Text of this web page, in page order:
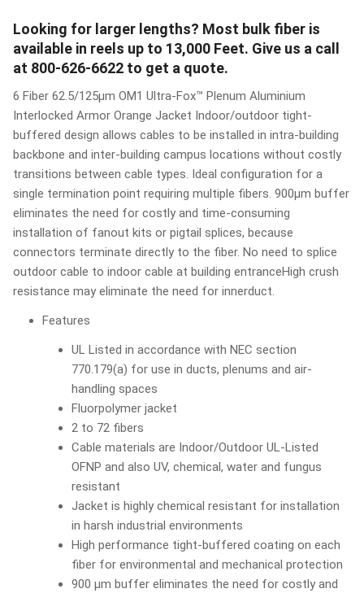
Looking for larger lengths? Most bulk fiber is
available in reels up to 13,000 Feet. Give us a call
at 800-626-6622 to get a quote.
6 Fiber 62.5/125µm OM1 Ultra-Fox™ Plenum Aluminium
Interlocked Armor Orange Jacket Indoor/outdoor tight-
buffered design allows cables to be installed in intra-building
backbone and inter-building campus locations without costly
transitions between cable types. Ideal configuration for a
single termination point requiring multiple fibers. 900μm buffer
eliminates the need for costly and time-consuming
installation of fanout kits or pigtail splices, because
connectors terminate directly to the fiber. No need to splice
outdoor cable to indoor cable at building entranceHigh crush
resistance may eliminate the need for innerduct.
Features
UL Listed in accordance with NEC section
770.179(a) for use in ducts, plenums and air-
handling spaces
Fluorpolymer jacket
2 to 72 fibers
Cable materials are Indoor/Outdoor UL-Listed
OFNP and also UV, chemical, water and fungus
resistant
Jacket is highly chemical resistant for installation
in harsh industrial environments
High performance tight-buffered coating on each
fiber for environmental and mechanical protection
900 µm buffer eliminates the need for costly and